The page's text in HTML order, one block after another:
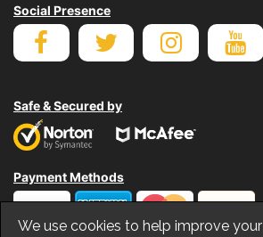
Social Presence
Safe & Secured by
Payment Methods
We use cookies to help improve